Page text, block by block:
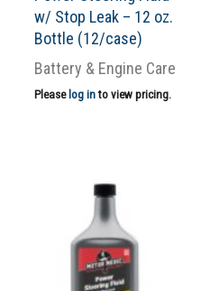
w/ Stop Leak – 12 oz.
Bottle (12/case)
Battery & Engine Care
Please log into view pricing.